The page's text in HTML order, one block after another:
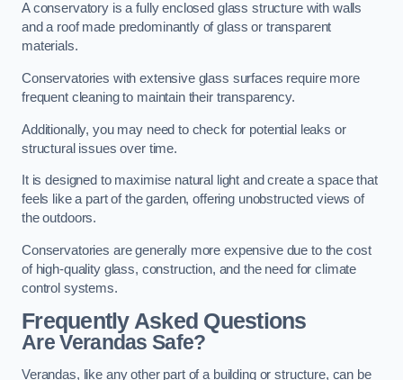
A conservatory is a fully enclosed glass structure with walls
and a roof made predominantly of glass or transparent
materials.
Conservatories with extensive glass surfaces require more
frequent cleaning to maintain their transparency.
Additionally, you may need to check for potential leaks or
structural issues over time.
It is designed to maximise natural light and create a space that
feels like a part of the garden, offering unobstructed views of
the outdoors.
Conservatories are generally more expensive due to the cost
of high-quality glass, construction, and the need for climate
control systems.
Frequently Asked Questions
Are Verandas Safe?
Verandas, like any other part of a building or structure, can be